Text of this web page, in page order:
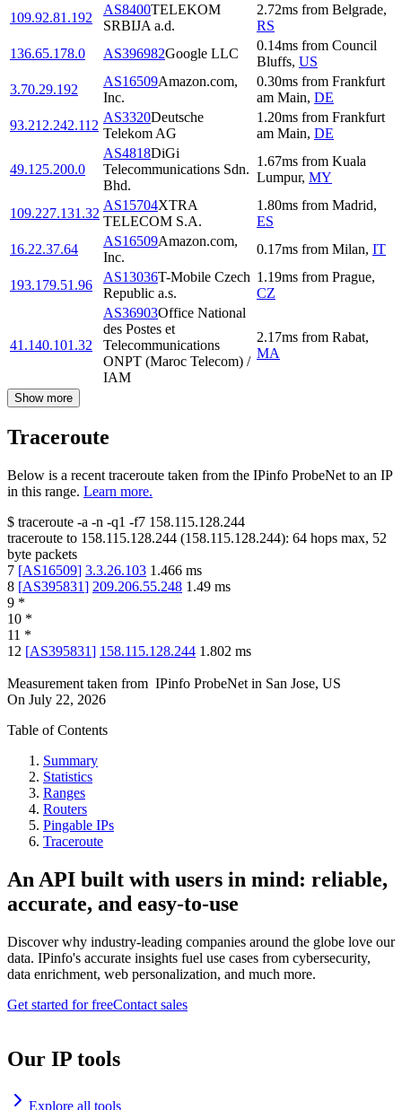
109.92.81.192
AS8400TELEKOM
SRBIJA a.d.
2.72ms from Belgrade,
RS
136.65.178.0
AS396982Google LLC
0.14ms from Council
Bluffs, US
3.70.29.192
AS16509Amazon.com,
Inc.
0.30ms from Frankfurt
am Main, DE
93.212.242.112
AS3320Deutsche
Telekom AG
1.20ms from Frankfurt
am Main, DE
49.125.200.0
AS4818DiGi
Telecommunications Sdn.
Bhd.
1.67ms from Kuala
Lumpur, MY
109.227.131.32
AS15704XTRA
TELECOM S.A.
1.80ms from Madrid,
ES
16.22.37.64
AS16509Amazon.com,
Inc.
0.17ms from Milan, IT
193.179.51.96
AS13036T-Mobile Czech
Republic a.s.
1.19ms from Prague,
CZ
41.140.101.32
AS36903Office National
des Postes et
Telecommunications
ONPT (Maroc Telecom) /
IAM
2.17ms from Rabat,
MA
Show more
Traceroute
Below is a recent traceroute taken from the IPinfo ProbeNet to an IP
in this range. Learn more.
$ traceroute -a -n -q1 -f7 158.115.128.244
traceroute to 158.115.128.244 (158.115.128.244): 64 hops max, 52
byte packets
7 [AS16509] 3.3.26.103 1.466 ms
8 [AS395831] 209.206.55.248 1.49 ms
9 *
10 *
11 *
12 [AS395831] 158.115.128.244 1.802 ms
Measurement taken from IPinfo ProbeNet in San Jose, US
On July 22, 2026
Table of Contents
Summary
Statistics
Ranges
Routers
Pingable IPs
Traceroute
An API built with users in mind: reliable,
accurate, and easy-to-use
Discover why industry-leading companies around the globe love our
data. IPinfo's accurate insights fuel use cases from cybersecurity,
data enrichment, web personalization, and much more.
Get started for freeContact sales
Our IP tools
Explore all tools